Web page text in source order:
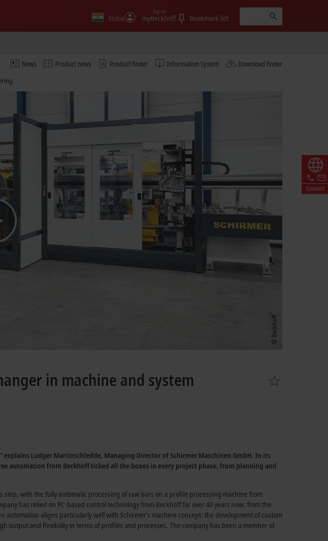
India myBeckhoff
Sign in
Bookmark list
News Product news Product finder Information System
Download finder
Contact
in machine and system
Ludger Martinschledde, Managing Director of Schirmer Maschinen GmbH. In its
automation from Beckhoff ticked all the boxes in every project phase, from planning and
with the fully automatic processing of raw bars on a profile processing machine from
has relied on PC-based control technology from Beckhoff for over 40 years now, from the
aligns particularly well with Schirmer’s machine concept: the development of custom
output and flexibility in terms of profiles and processes. The company has been a member of